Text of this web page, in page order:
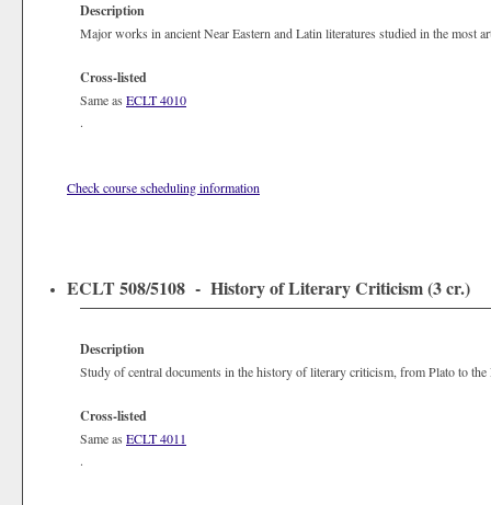
Description
Major works in ancient Near Eastern and Latin literatures studied in the most
Cross-listed
Same as ECLT 4010
.
Check course scheduling information
ECLT 508/5108 - History of Literary Criticism (3 cr.)
Description
Study of central documents in the history of literary criticism, from Plato to the
Cross-listed
Same as ECLT 4011
.